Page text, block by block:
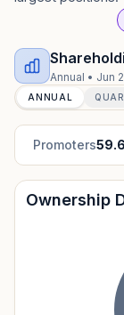
Annual • Jun
ANNUAL
Promoters
Ownership